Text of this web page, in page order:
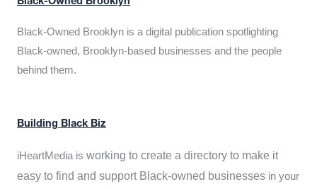
Black-Owned Brooklyn is a digital publication spotlighting
Black-owned, Brooklyn-based businesses and the people
behind them.
Building Black Biz
iHeartMedia is working to create a directory to make it
easy to find and support Black-owned businesses in your